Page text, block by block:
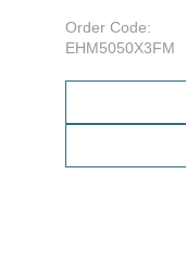
Order Code:
EHM5050X3FM